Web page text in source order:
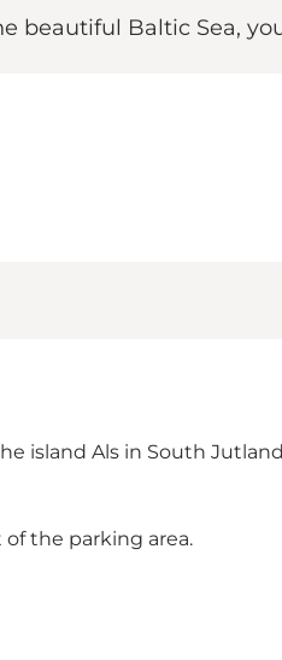
beautiful Baltic Sea,
island Als in South
the parking area.